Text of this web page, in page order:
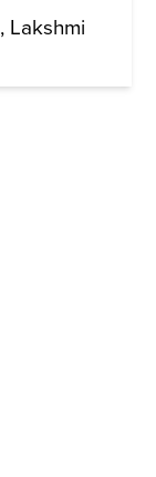
Lakshmi